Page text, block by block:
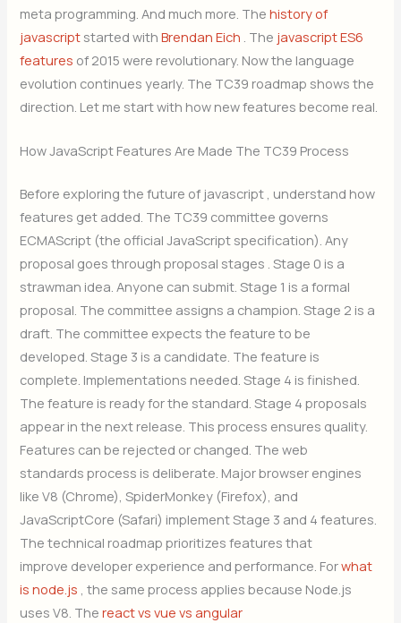
meta programming. And much more. Thehistory of
javascript started withBrendan Eich . The javascript ES6
features of 2015 were revolutionary. Now the language
evolution continues yearly. The TC39 roadmap shows the
direction. Let me start with how new features become real.
How JavaScript Features Are Made The TC39 Process
Before exploring the future of javascript , understand how
features get added. The TC39 committee governs
ECMAScript (the official JavaScript specification). Any
proposal goes through proposal stages . Stage 0 is a
strawman idea. Anyone can submit. Stage 1 is a formal
proposal. The committee assigns a champion. Stage 2 is a
draft. The committee expects the feature to be
developed. Stage 3 is a candidate. The feature is
complete. Implementations needed. Stage 4 is finished.
The feature is ready for the standard. Stage 4 proposals
appear in the next release. This process ensures quality.
Features can be rejected or changed. The web
standards process is deliberate. Major browser engines
like V8 (Chrome), SpiderMonkey (Firefox), and
JavaScriptCore (Safari) implement Stage 3 and 4 features.
The technical roadmap prioritizes features that
improve developer experience and performance. Forwhat
is node.js , the same process applies because Node.js
uses V8. Thereact vs vue vs angular